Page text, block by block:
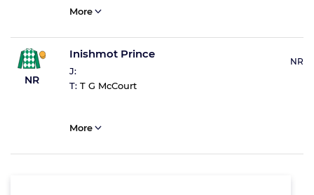
More
NR
Inishmot Prince
J:
T: T G McCourt
NR
More